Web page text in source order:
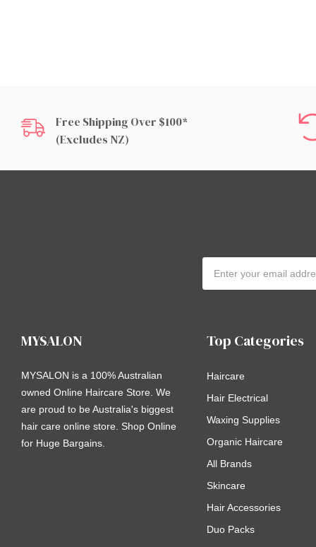
Free Shipping Over $100*
(excludes NZ)
Address
MYSALON
MYSALON is a 100% Australian
owned Online Haircare Store. We
are proud to be Australia's biggest
hair care online store. Shop Online
for Huge Bargains.
Top Categories
Haircare
Hair Electrical
Waxing Supplies
Organic Haircare
All Brands
Skincare
Hair Accessories
Duo Packs